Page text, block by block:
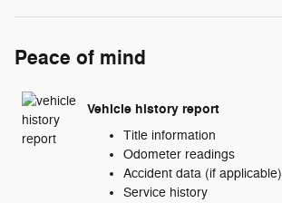
Peace of mind
Vehicle history report
Title information
Odometer readings
Accident data (if applicable)
Service history